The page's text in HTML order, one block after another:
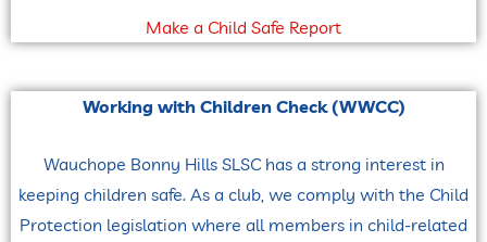
Make a Child Safe Report
Working with Children Check (WWCC)
Wauchope Bonny Hills SLSC has a strong interest in
keeping children safe. As a club, we comply with the Child
Protection legislation where all members in child-related